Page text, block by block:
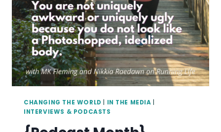
CHANGING THE WORLD IN THE MEDIA
INTERVIEWS & PODCASTS